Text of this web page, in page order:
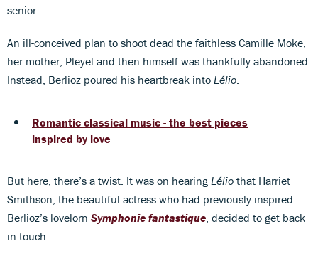
senior.
An ill-conceived plan to shoot dead the faithless Camille Moke,
her mother, Pleyel and then himself was thankfully abandoned.
Instead, Berlioz poured his heartbreak into Lélio.
Romantic classical music - the best pieces
inspired by love
But here, there’s a twist. It was on hearing Lélio that Harriet
Smithson, the beautiful actress who had previously inspired
Berlioz’s lovelorn Symphonie fantastique, decided to get back
in touch.